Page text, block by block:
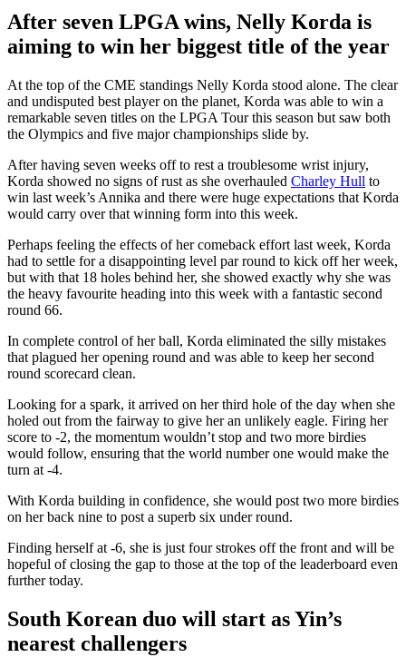
After seven LPGA wins, Nelly Korda is
aiming to win her biggest title of the year
At the top of the CME standings Nelly Korda stood alone. The clear
and undisputed best player on the planet, Korda was able to win a
remarkable seven titles on the LPGA Tour this season but saw both
the Olympics and five major championships slide by.
After having seven weeks off to rest a troublesome wrist injury,
Korda showed no signs of rust as she overhauled Charley Hull to
win last week’s Annika and there were huge expectations that Korda
would carry over that winning form into this week.
Perhaps feeling the effects of her comeback effort last week, Korda
had to settle for a disappointing level par round to kick off her week,
but with that 18 holes behind her, she showed exactly why she was
the heavy favourite heading into this week with a fantastic second
round 66.
In complete control of her ball, Korda eliminated the silly mistakes
that plagued her opening round and was able to keep her second
round scorecard clean.
Looking for a spark, it arrived on her third hole of the day when she
holed out from the fairway to give her an unlikely eagle. Firing her
score to -2, the momentum wouldn’t stop and two more birdies
would follow, ensuring that the world number one would make the
turn at -4.
With Korda building in confidence, she would post two more birdies
on her back nine to post a superb six under round.
Finding herself at -6, she is just four strokes off the front and will be
hopeful of closing the gap to those at the top of the leaderboard even
further today.
South Korean duo will start as Yin’s
nearest challengers